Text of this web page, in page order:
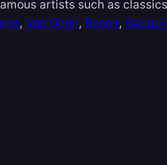
artists such as classics
, Van Gogh, Renoir,